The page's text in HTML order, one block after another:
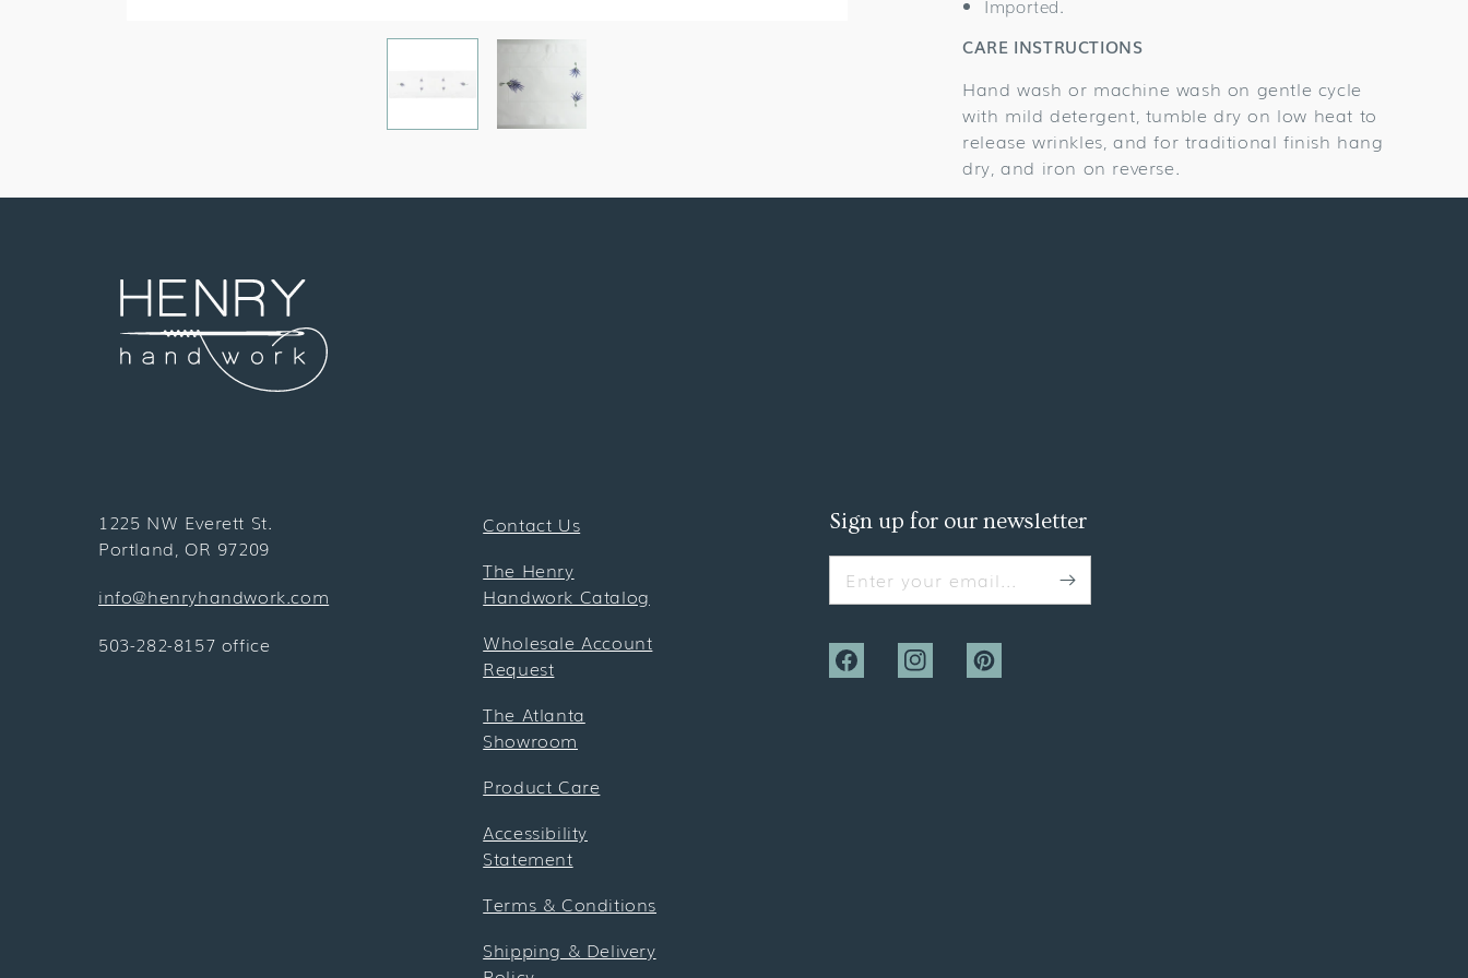
Imported.
CARE INSTRUCTIONS
Hand wash or machine wash on gentle cycle
with mild detergent, tumble dry on low heat to
release wrinkles, and for traditional finish hang
dry, and iron on reverse.
1225 NW Everett St.
Portland, OR 97209
info@henryhandwork.com
503-282-8157 office
Contact Us
The Henry
Handwork Catalog
Wholesale Account
Request
The Atlanta
Showroom
Product Care
Accessibility
Statement
Terms & Conditions
Shipping & Delivery
Sign up for our newsletter
Enter your email...
FacebookInstagramPinterest